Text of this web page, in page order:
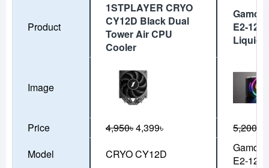
Product
1STPLAYER CRYO
CY12D Black Dual
Tower Air CPU
Cooler
E2-120
Liquid
Image
Price 4,950৳4,399৳ 5,200৳
Model
CRYO CY12D
E2-120